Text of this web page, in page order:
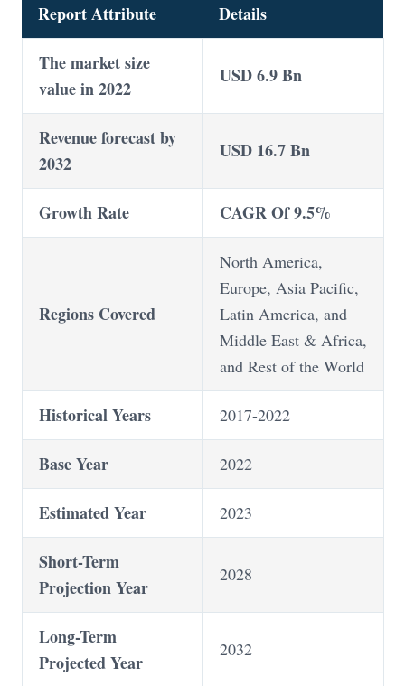
Report Attribute Details
The market size
value in 2022
USD 6.9 Bn
Revenue forecast by
2032
USD 16.7 Bn
Growth Rate CAGR Of 9.5%
Regions Covered
North America,
Europe, Asia Pacific,
Latin America, and
Middle East & Africa,
and Rest of the World
Historical Years 2017-2022
Base Year 2022
Estimated Year 2023
Short-Term
Projection Year
2028
Long-Term
Projected Year
2032